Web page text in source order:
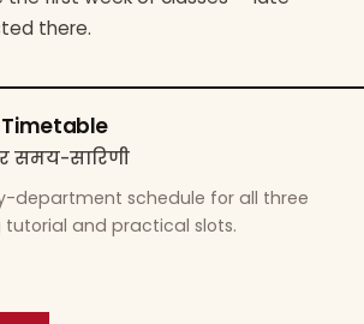
there.
Timetable
समय-सारिणी
department schedule for all three
tutorial and practical slots.